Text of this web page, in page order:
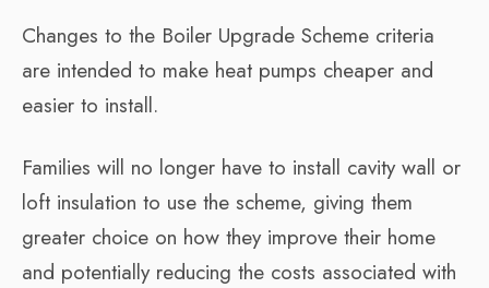
Changes to the Boiler Upgrade Scheme criteria
are intended to make heat pumps cheaper and
easier to install.
Families will no longer have to install cavity wall or
loft insulation to use the scheme, giving them
greater choice on how they improve their home
and potentially reducing the costs associated with